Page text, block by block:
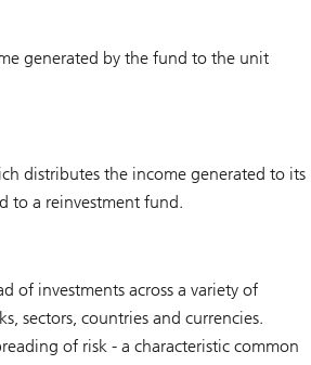
generated by the fund to the unit
distributes the income generated to its
to a reinvestment fund.
of investments across a variety of
sectors, countries and currencies.
of risk - a characteristic common